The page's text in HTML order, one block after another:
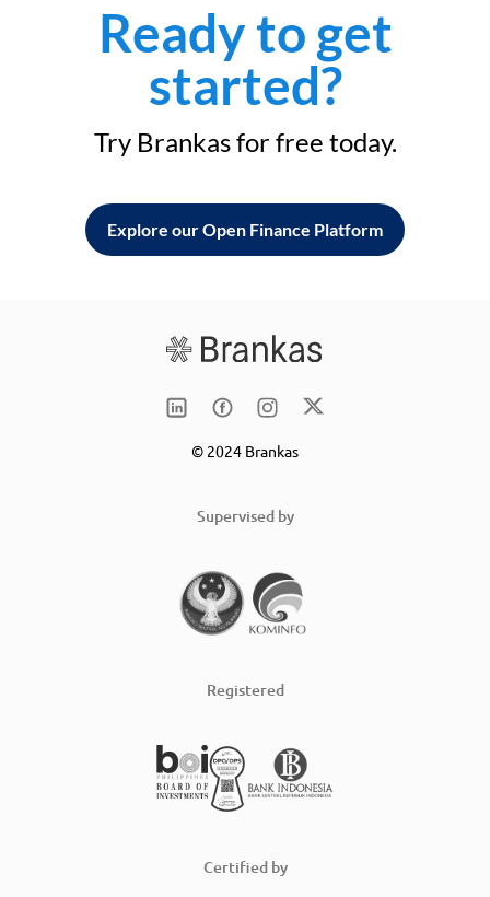
Ready to get
started?
Try Brankas for free today.
Explore our Open Finance Platform
© 2024 Brankas
Supervised by
Registered
Certified by